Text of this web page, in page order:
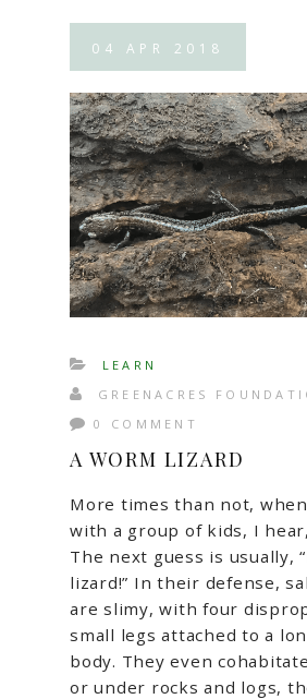
04 APR 2018
LEARN
GREENACRES
0 COMMENT
A WORM LIZARD
More times than not,
with a group of kids, I hear,
The next guess is usually,
lizard!” In their defense,
are slimy, with four
small legs attached to a
body. They even
or under rocks and logs,